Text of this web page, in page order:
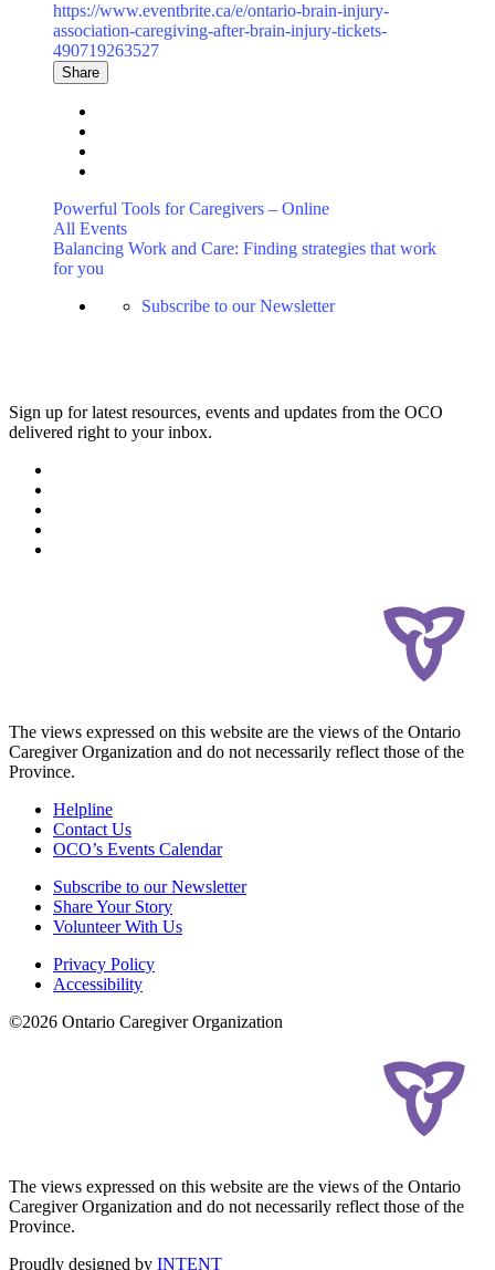
https://www.eventbrite.ca/e/ontario-brain-injury-
association-caregiving-after-brain-injury-tickets-
490719263527
Share
Powerful Tools for Caregivers – Online
All Events
Balancing Work and Care: Finding strategies that work
for you
Subscribe to our Newsletter
Sign up for latest resources, events and updates from the OCO
delivered right to your inbox.
The views expressed on this website are the views of the Ontario
Caregiver Organization and do not necessarily reflect those of the
Province.
Helpline
Contact Us
OCO’s Events Calendar
Subscribe to our Newsletter
Share Your Story
Volunteer With Us
Privacy Policy
Accessibility
©2026 Ontario Caregiver Organization
The views expressed on this website are the views of the Ontario
Caregiver Organization and do not necessarily reflect those of the
Province.
Proudly designed by INTENT